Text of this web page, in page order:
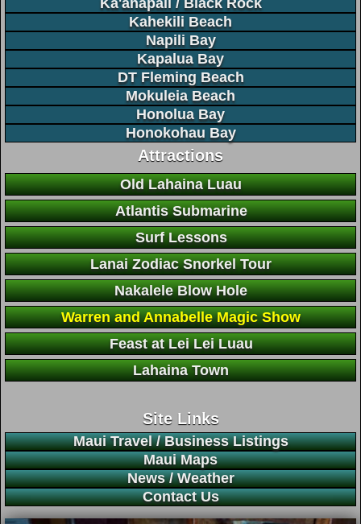
Ka'anapali / Black Rock
Kahekili Beach
Napili Bay
Kapalua Bay
DT Fleming Beach
Mokuleia Beach
Honolua Bay
Honokohau Bay
Attractions
Old Lahaina Luau
Atlantis Submarine
Surf Lessons
Lanai Zodiac Snorkel Tour
Nakalele Blow Hole
Warren and Annabelle Magic Show
Feast at Lei Lei Luau
Lahaina Town
Site Links
Maui Travel / Business Listings
Maui Maps
News / Weather
Contact Us